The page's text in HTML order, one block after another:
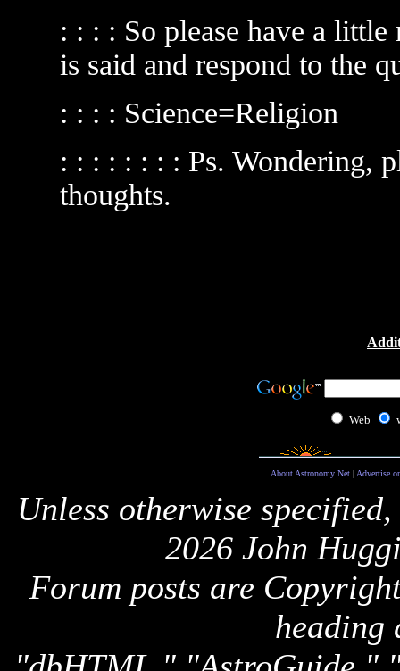
: : : : So please have a
is said and respond to the
: : : : Science=Religion
: : : : : : : : Ps. Wondering,
thoughts.
Web
About Astronomy Net| Advertise
Unless otherwise
2026 John
Forum posts are
heading